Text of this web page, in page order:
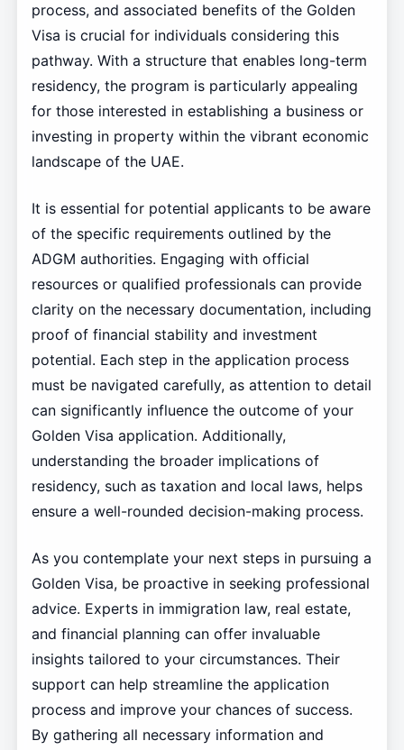
process, and associated benefits of the Golden
Visa is crucial for individuals considering this
pathway. With a structure that enables long-term
residency, the program is particularly appealing
for those interested in establishing a business or
investing in property within the vibrant economic
landscape of the UAE.
It is essential for potential applicants to be aware
of the specific requirements outlined by the
ADGM authorities. Engaging with official
resources or qualified professionals can provide
clarity on the necessary documentation, including
proof of financial stability and investment
potential. Each step in the application process
must be navigated carefully, as attention to detail
can significantly influence the outcome of your
Golden Visa application. Additionally,
understanding the broader implications of
residency, such as taxation and local laws, helps
ensure a well-rounded decision-making process.
As you contemplate your next steps in pursuing a
Golden Visa, be proactive in seeking professional
advice. Experts in immigration law, real estate,
and financial planning can offer invaluable
insights tailored to your circumstances. Their
support can help streamline the application
process and improve your chances of success.
By gathering all necessary information and